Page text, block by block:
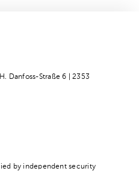
Danfoss-Straße 6 | 2353
by independent security